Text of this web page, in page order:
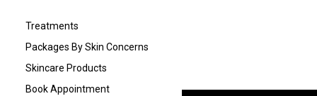
Treatments
Packages By Skin Concerns
Skincare Products
Book Appointment